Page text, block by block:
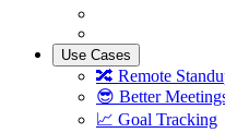
Use Cases
🔀 Remote
😎 Better
📈 Goal Tracking